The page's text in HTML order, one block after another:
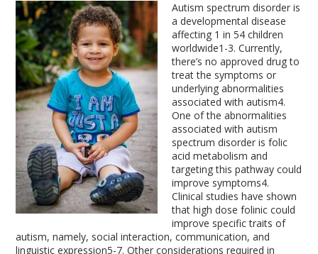
Autism spectrum disorder is
a developmental disease
affecting 1 in 54 children
worldwide1-3. Currently,
there’s no approved drug to
treat the symptoms or
underlying abnormalities
associated with autism4.
One of the abnormalities
associated with autism
spectrum disorder is folic
acid metabolism and
targeting this pathway could
improve symptoms4.
Clinical studies have shown
that high dose folinic could
improve specific traits of
autism, namely, social interaction, communication, and
linguistic expression5-7. Other considerations required in